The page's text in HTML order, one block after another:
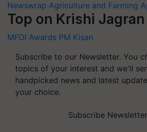
Newswrap Agriculture and Farming
Top on Krishi Jagran
MFOI Awards PM Kisan
Subscribe to our Newsletter. You
topics of your interest and we'll
handpicked news and latest
your choice.
Subscribe